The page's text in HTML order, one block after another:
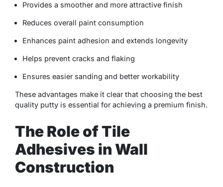
Provides a smoother and more attractive finish
Reduces overall paint consumption
Enhances paint adhesion and extends longevity
Helps prevent cracks and flaking
Ensures easier sanding and better workability
These advantages make it clear that choosing the best
quality putty is essential for achieving a premium finish.
The Role of Tile
Adhesives in Wall
Construction